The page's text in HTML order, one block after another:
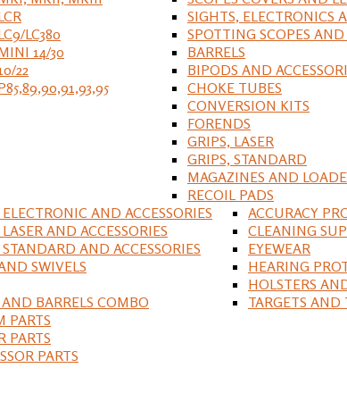
LC380
14/30
22
SIGHTS, ELECTRONICS
SPOTTING SCOPES AND
BARRELS
BIPODS AND
CHOKE TUBES
CONVERSION KITS
FORENDS
GRIPS, LASER
GRIPS, STANDARD
MAGAZINES AND
RECOIL PADS
AND ACCESSORIES
AND ACCESSORIES
AND ACCESSORIES
SWIVELS
AND BARRELS COMBO
PARTS
PARTS
PARTS
ACCURACY
CLEANING
EYEWEAR
HEARING
HOLSTERS
TARGETS AND